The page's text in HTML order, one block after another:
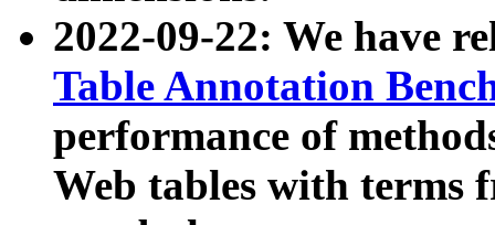
2022-09-22: We have
Table Annotation
performance of
Web tables with terms